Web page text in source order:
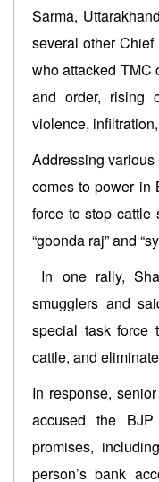
Sarma,
several other
who attacked TMC
and order, rising
violence,
Addressing
comes to power in
force to stop cattle
“goonda raj” and
In one rally,
smugglers and
special task force
cattle, and
In response,
accused the
promises,
person’s bank